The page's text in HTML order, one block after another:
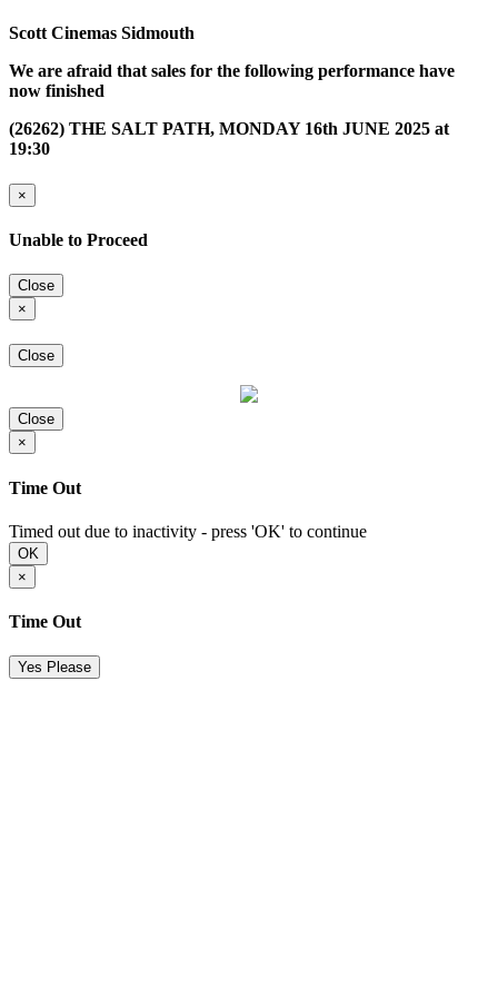
Scott Cinemas Sidmouth
We are afraid that sales for the following performance have
now finished
(26262) THE SALT PATH, MONDAY 16th JUNE 2025 at
19:30
×
Unable to Proceed
Close
×
Close
Close
×
Time Out
Timed out due to inactivity - press 'OK' to continue
OK
×
Time Out
Yes Please